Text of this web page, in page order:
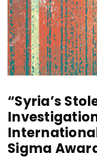
“Syria’s
Sigma